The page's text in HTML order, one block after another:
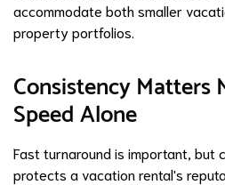
accommodate both smaller
property portfolios.
Consistency Matters
Speed Alone
Fast turnaround is important, but
protects a vacation rental's